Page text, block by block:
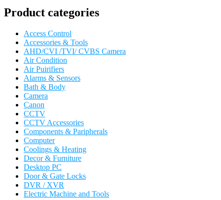
Product categories
Access Control
Accessories & Tools
AHD/CVI /TVI/ CVBS Camera
Air Condition
Air Puirifiers
Alarms & Sensors
Bath & Body
Camera
Canon
CCTV
CCTV Accessories
Components & Paripherals
Computer
Coolings & Heating
Decor & Furniture
Desktop PC
Door & Gate Locks
DVR / XVR
Electric Machine and Tools